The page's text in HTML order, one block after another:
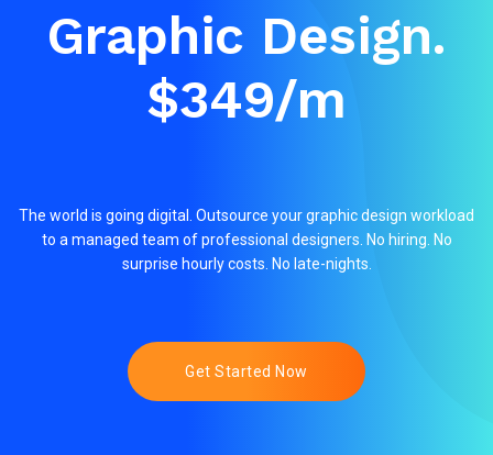
Graphic Design.
$349/m
The world is going digital. Outsource your graphic design workload
to a managed team of professional designers. No hiring. No
surprise hourly costs. No late-nights.
Get Started Now